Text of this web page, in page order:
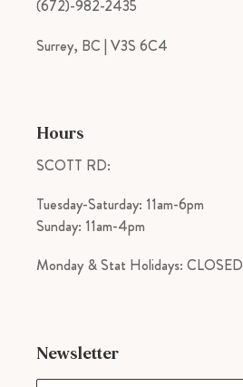
(672)-982-2435
Surrey, BC | V3S 6C4
Hours
SCOTT RD:
Tuesday-Saturday: 11am-6pm
Sunday: 11am-4pm
Monday & Stat Holidays: CLOSED
Newsletter